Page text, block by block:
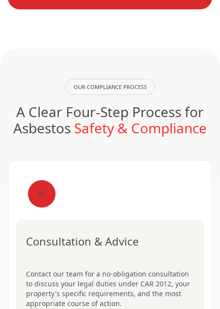
OUR COMPLIANCE PROCESS
A Clear Four-Step Process for
Asbestos Safety & Compliance
01
Consultation & Advice
Contact our team for a no-obligation consultation
to discuss your legal duties under CAR 2012, your
property's specific requirements, and the most
appropriate course of action.